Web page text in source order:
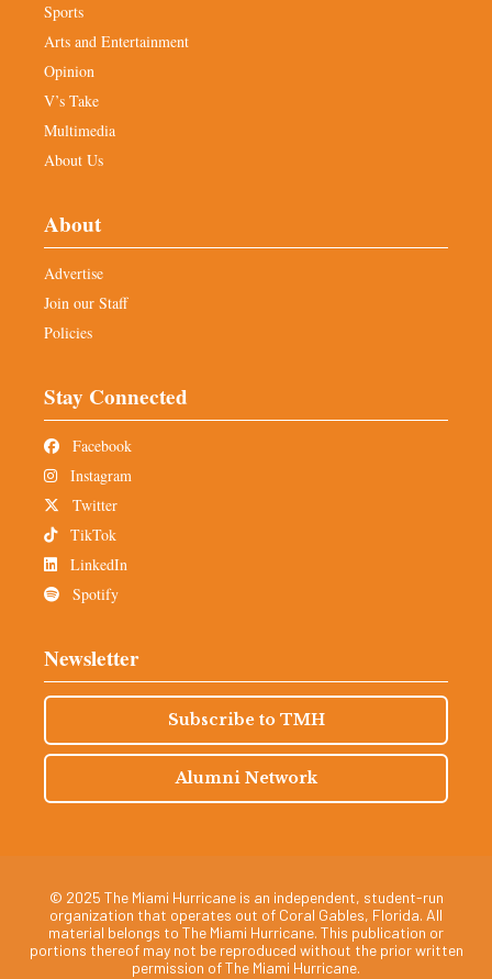
Sports
Arts and Entertainment
Opinion
V’s Take
Multimedia
About Us
About
Advertise
Join our Staff
Policies
Stay Connected
Facebook
Instagram
Twitter
TikTok
LinkedIn
Spotify
Newsletter
Subscribe to TMH
Alumni Network
© 2025 The Miami Hurricane is an independent, student-run
organization that operates out of Coral Gables, Florida. All
material belongs to The Miami Hurricane. This publication or
portions thereof may not be reproduced without the prior written
permission of The Miami Hurricane.